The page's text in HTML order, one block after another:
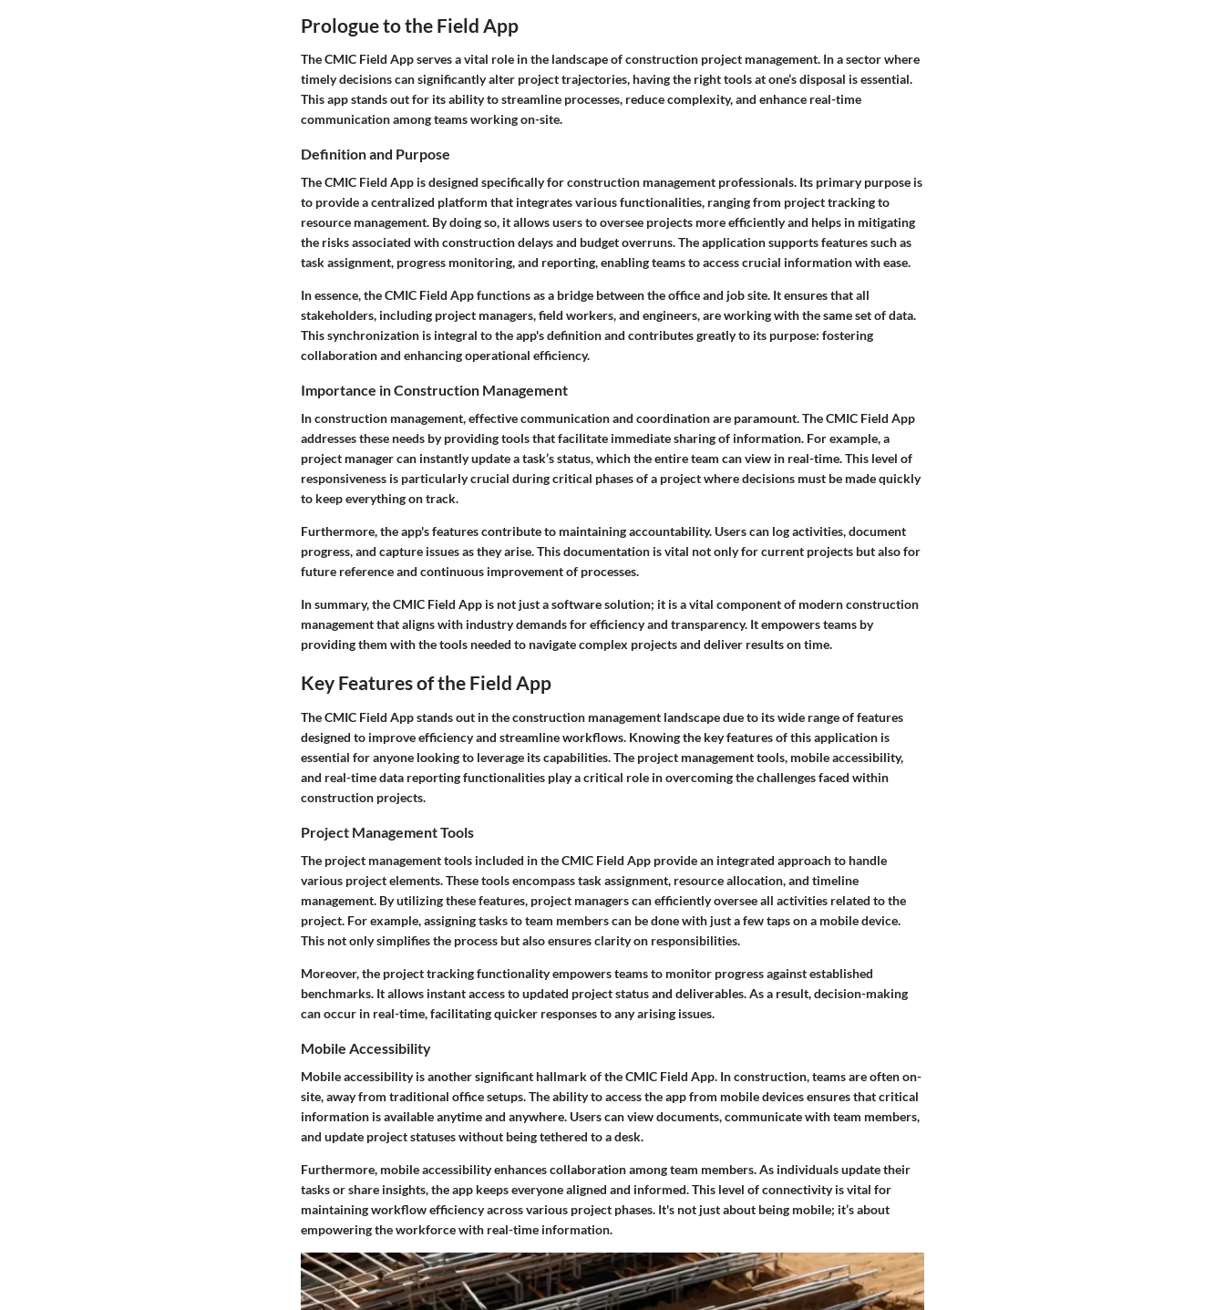
Prologue to the Field App
The CMIC Field App serves a vital role in the landscape of construction project management. In a sector where
timely decisions can significantly alter project trajectories, having the right tools at one’s disposal is essential.
This app stands out for its ability to streamline processes, reduce complexity, and enhance real-time
communication among teams working on-site.
Definition and Purpose
The CMIC Field App is designed specifically for construction management professionals. Its primary purpose is
to provide a centralized platform that integrates various functionalities, ranging from project tracking to
resource management. By doing so, it allows users to oversee projects more efficiently and helps in mitigating
the risks associated with construction delays and budget overruns. The application supports features such as
task assignment, progress monitoring, and reporting, enabling teams to access crucial information with ease.
In essence, the CMIC Field App functions as a bridge between the office and job site. It ensures that all
stakeholders, including project managers, field workers, and engineers, are working with the same set of data.
This synchronization is integral to the app's definition and contributes greatly to its purpose: fostering
collaboration and enhancing operational efficiency.
Importance in Construction Management
In construction management, effective communication and coordination are paramount. The CMIC Field App
addresses these needs by providing tools that facilitate immediate sharing of information. For example, a
project manager can instantly update a task’s status, which the entire team can view in real-time. This level of
responsiveness is particularly crucial during critical phases of a project where decisions must be made quickly
to keep everything on track.
Furthermore, the app's features contribute to maintaining accountability. Users can log activities, document
progress, and capture issues as they arise. This documentation is vital not only for current projects but also for
future reference and continuous improvement of processes.
In summary, the CMIC Field App is not just a software solution; it is a vital component of modern construction
management that aligns with industry demands for efficiency and transparency. It empowers teams by
providing them with the tools needed to navigate complex projects and deliver results on time.
Key Features of the Field App
TheCMIC Field Appstands out in the construction management landscape due to its wide range of features
designed to improve efficiency and streamline workflows. Knowing the key features of this application is
essential for anyone looking to leverage its capabilities. The project management tools, mobile accessibility,
and real-time data reporting functionalities play a critical role in overcoming the challenges faced within
construction projects.
Project Management Tools
The project management tools included in the CMIC Field App provide an integrated approach to handle
various project elements. These tools encompass task assignment, resource allocation, and timeline
management. By utilizing these features, project managers can efficiently oversee all activities related to the
project. For example, assigning tasks to team members can be done with just a few taps on a mobile device.
This not only simplifies the process but also ensures clarity on responsibilities.
Moreover, the project tracking functionality empowers teams to monitor progress against established
benchmarks. It allows instant access to updated project status and deliverables. As a result, decision-making
can occur in real-time, facilitating quicker responses to any arising issues.
Mobile Accessibility
Mobile accessibility is another significant hallmark of the CMIC Field App. In construction, teams are often on-
site, away from traditional office setups. The ability to access the app from mobile devices ensures that critical
information is available anytime and anywhere. Users can view documents, communicate with team members,
and update project statuses without being tethered to a desk.
Furthermore, mobile accessibility enhances collaboration among team members. As individuals update their
tasks or share insights, the app keeps everyone aligned and informed. This level of connectivity is vital for
maintaining workflow efficiency across various project phases. It's not just about being mobile; it’s about
empowering the workforce with real-time information.